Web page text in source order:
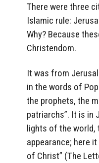
There were three
Islamic rule:
Why? Because
Christendom.
It was from
in the words of
the prophets, the
patriarchs”. It is in
lights of the world,
appearance; here
of Christ” (The